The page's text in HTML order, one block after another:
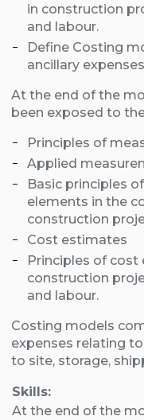
in construction
and labour.
Define Costing
ancillary
At the end of the
been exposed to
Principles of
Applied
Basic principles
elements in the
construction
Cost estimates
Principles of
construction
and labour.
Costing models
expenses relating
to site, storage,
Skills:
At the end of the